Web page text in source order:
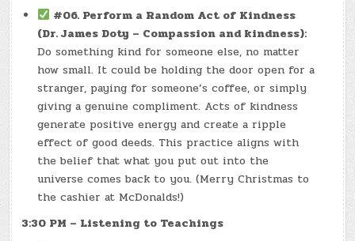
#06. Perform a Random Act of Kindness
(Dr. James Doty – Compassion and kindness):
Do something kind for someone else, no matter
how small. It could be holding the door open for a
stranger, paying for someone’s coffee, or simply
giving a genuine compliment. Acts of kindness
generate positive energy and create a ripple
effect of good deeds. This practice aligns with
the belief that what you put out into the
universe comes back to you. (Merry Christmas to
the cashier at McDonalds!)
3:30 PM – Listening to Teachings